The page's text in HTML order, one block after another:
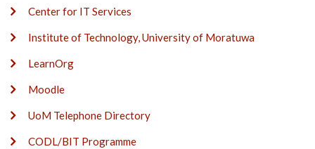
Center for IT Services
Institute of Technology, University of Moratuwa
LearnOrg
Moodle
UoM Telephone Directory
CODL/BIT Programme